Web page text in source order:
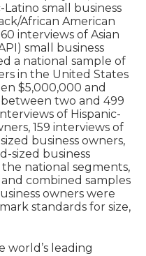
Latino small business
African American
interviews of Asian
small business
a national sample of
in the United States
$5,000,000 and
two and 499
of Hispanic-
159 interviews of
business owners,
sized business
national segments,
combined samples
owners were
standards for size,
world’s leading